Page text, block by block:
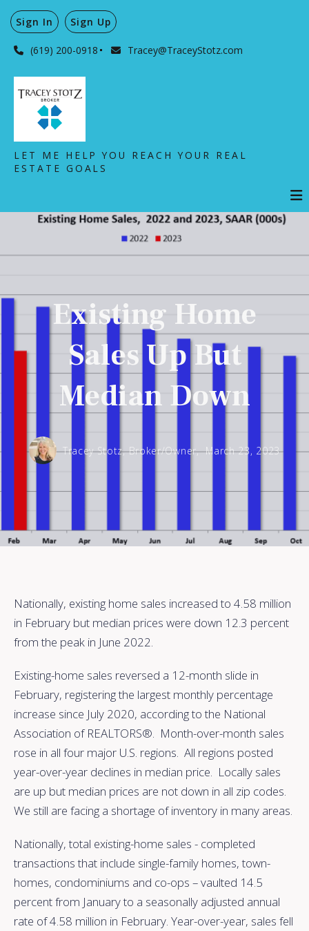
(619) 200-0918 Tracey@TraceyStotz.com
Sign In Sign Up
LET ME HELP YOU REACH YOUR REAL
ESTATE GOALS
Existing Home
Sales Up But
Median Down
Tracey Stotz, Broker/Owner, March 23, 2023
Nationally, existing home sales increased to 4.58 million
in February but median prices were down 12.3 percent
from the peak in June 2022.
Existing-home sales reversed a 12-month slide in
February, registering the largest monthly percentage
increase since July 2020, according to the National
Association of REALTORS®. Month-over-month sales
rose in all four major U.S. regions. All regions posted
year-over-year declines in median price. Locally sales
are up but median prices are not down in all zip codes.
We still are facing a shortage of inventory in many areas.
Nationally, total existing-home sales - completed
transactions that include single-family homes, town-
homes, condominiums and co-ops – vaulted 14.5
percent from January to a seasonally adjusted annual
rate of 4.58 million in February. Year-over-year, sales fell